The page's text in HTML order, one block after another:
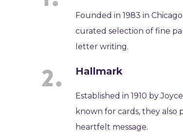
Founded in 1983 in
curated selection of fine
letter writing.
Hallmark
Established in 1910 by
known for cards, they also
heartfelt message.